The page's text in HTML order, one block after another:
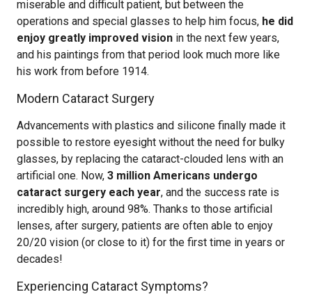
miserable and difficult patient, but between the
operations and special glasses to help him focus, he did
enjoy greatly improved vision in the next few years,
and his paintings from that period look much more like
his work from before 1914.
Modern Cataract Surgery
Advancements with plastics and silicone finally made it
possible to restore eyesight without the need for bulky
glasses, by replacing the cataract-clouded lens with an
artificial one. Now, 3 million Americans undergo
cataract surgery each year, and the success rate is
incredibly high, around 98%. Thanks to those artificial
lenses, after surgery, patients are often able to enjoy
20/20 vision (or close to it) for the first time in years or
decades!
Experiencing Cataract Symptoms?